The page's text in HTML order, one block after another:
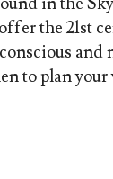
the 21st
to plan your